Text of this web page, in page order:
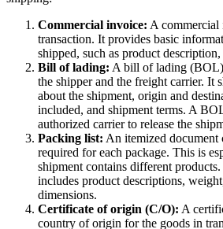
Commercial invoice: A commercial
transaction. It provides basic
shipped, such as product
Bill of lading: A bill of lading (BOL)
the shipper and the freight carrier. It
about the shipment, origin and
included, and shipment terms. A
authorized carrier to release the
Packing list: An itemized document
required for each package. This is
shipment contains different
includes product descriptions,
dimensions.
Certificate of origin (C/O): A
country of origin for the goods in